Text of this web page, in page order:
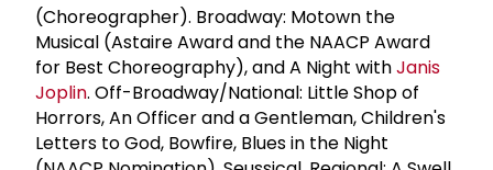
(Choreographer). Broadway: Motown the
Musical (Astaire Award and the NAACP Award
for Best Choreography), and A Night withJanis
Joplin. Off-Broadway/National: Little Shop of
Horrors, An Officer and a Gentleman, Children's
Letters to God, Bowfire, Blues in the Night